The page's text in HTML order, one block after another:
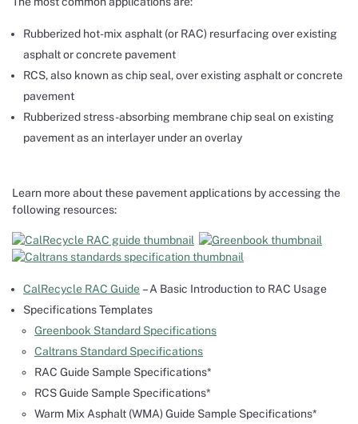
Rubberized hot-mix asphalt (or RAC) resurfacing over existing
asphalt or concrete pavement
RCS, also known as chip seal, over existing asphalt or concrete
pavement
Rubberized stress-absorbing membrane chip seal on existing
pavement as an interlayer under an overlay
Learn more about these pavement applications by accessing the
following resources:
CalRecycle RAC Guide– A Basic Introduction to RAC Usage
Specifications Templates
Greenbook Standard Specifications
Caltrans Standard Specifications
RAC Guide Sample Specifications*
RCS Guide Sample Specifications*
Warm Mix Asphalt (WMA) Guide Sample Specifications*